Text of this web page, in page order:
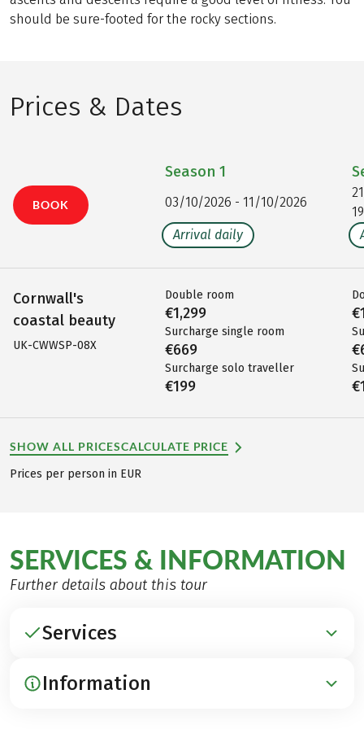
should be sure-footed for the rocky sections.
Prices & Dates
BOOK
Cornwall's
coastal beauty
UK-CWWSP-08X
Season 1
03/10/2026 - 11/10/2026
Arrival daily
Double room
€1,299
Surcharge single room
€669
Surcharge solo traveller
€199
SHOW ALL PRICESCALCULATE PRICE
Prices per person in EUR
SERVICES & INFORMATION
Further details about this tour
Services
INCLUDED
Information